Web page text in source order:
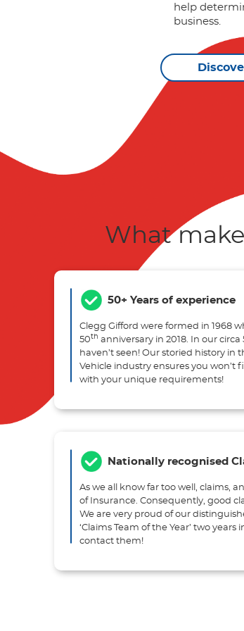
help
business.
What
50+ Years of experience
Clegg Gifford were formed in 1968
50th anniversary in 2018. In our
haven’t seen! Our storied history in
Vehicle industry ensures you won’t
with your unique requirements!
Nationally recognised
As we all know far too well, claims,
of Insurance. Consequently, good
We are very proud of our
‘Claims Team of the Year’ two
contact them!